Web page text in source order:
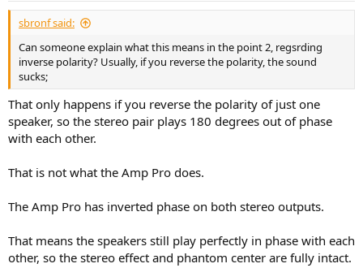
sbronf said:
Can someone explain what this means in the point 2, regsrding
inverse polarity? Usually, if you reverse the polarity, the sound
sucks;
That only happens if you reverse the polarity of just one
speaker, so the stereo pair plays 180 degrees out of phase
with each other.
That is not what the Amp Pro does.
The Amp Pro has inverted phase on both stereo outputs.
That means the speakers still play perfectly in phase with each
other, so the stereo effect and phantom center are fully intact.